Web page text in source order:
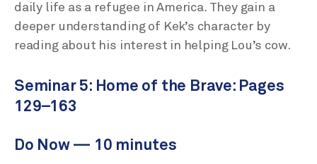
daily life as a refugee in America. They gain a
deeper understanding of Kek’s character by
reading about his interest in helping Lou’s cow.
Seminar 5: Home of the Brave: Pages
129–163
Do Now — 10 minutes